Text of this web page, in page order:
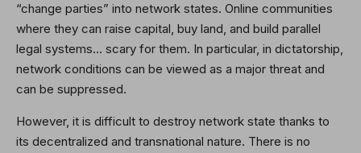
“change parties” into network states. Online communities
where they can raise capital, buy land, and build parallel
legal systems… scary for them. In particular, in dictatorship,
network conditions can be viewed as a major threat and
can be suppressed.
However, it is difficult to destroy network state thanks to
its decentralized and transnational nature. There is no